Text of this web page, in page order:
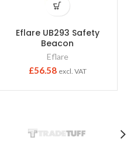
Eflare UB293 Safety
Beacon
Eflare
£56.58 excl. VAT